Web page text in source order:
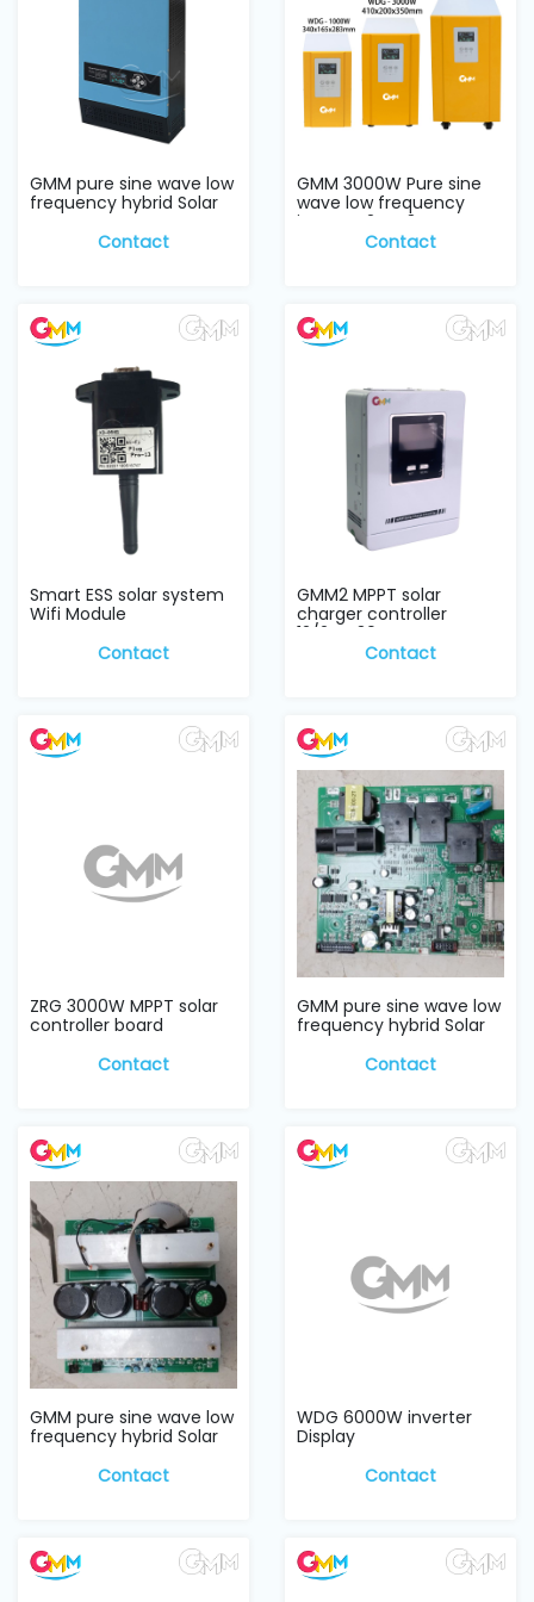
GMM pure sine wave low
frequency hybrid Solar
Contact
GMM 3000W Pure sine
wave low frequency
inverter 24V, 3KW
Contact
Smart ESS solar system
Wifi Module
Contact
GMM2 MPPT solar
charger controller
12/24V 30A
Contact
ZRG 3000W MPPT solar
controller board
Contact
GMM pure sine wave low
frequency hybrid Solar
Contact
GMM pure sine wave low
frequency hybrid Solar
Contact
WDG 6000W inverter
Display
Contact